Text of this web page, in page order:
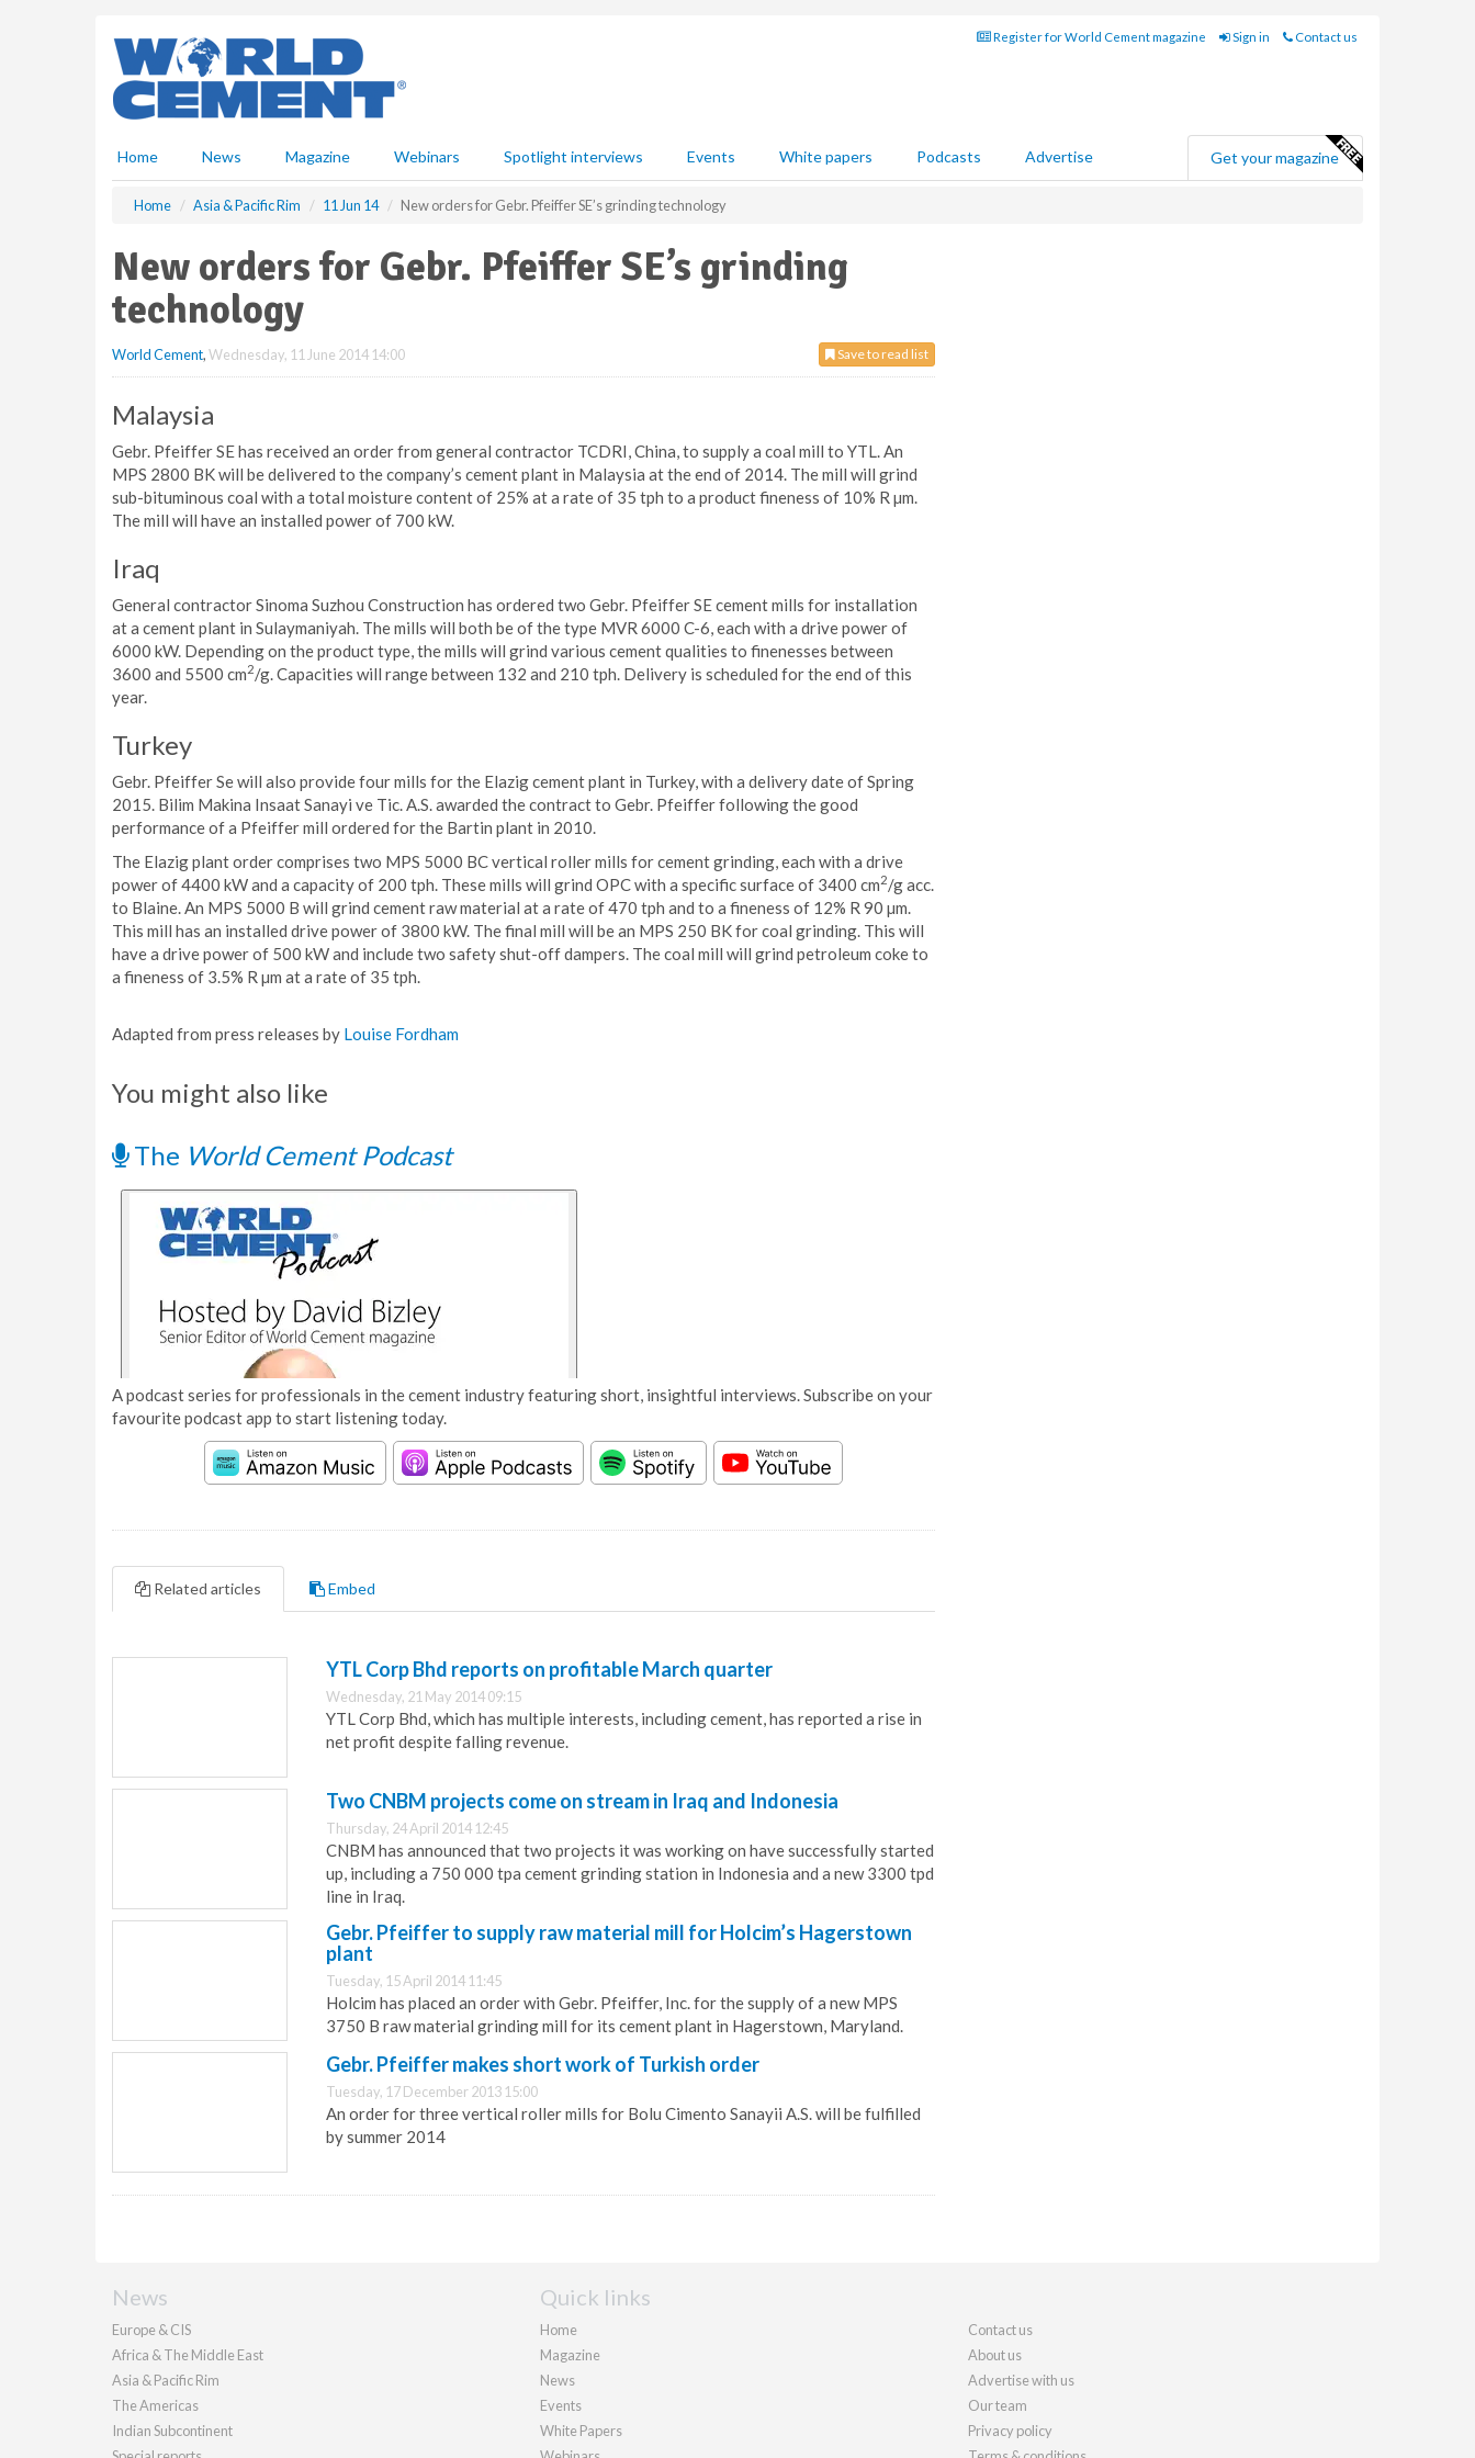
Register for World Cement magazine Sign in Contact us
Home News Magazine Webinars Spotlight interviews Events White papers Podcasts Advertise Get your magazine
Home Asia & Pacific Rim 11 Jun 14 New orders for Gebr. Pfeiffer SE’s grinding technology
New orders for Gebr. Pfeiffer SE’s grinding
technology
Save to read list
World Cement,Wednesday, 11 June 2014 14:00
Malaysia
Gebr. Pfeiffer SE has received an order from general contractor TCDRI, China, to supply a coal mill to YTL. An
MPS 2800 BK will be delivered to the company’s cement plant in Malaysia at the end of 2014. The mill will grind
sub-bituminous coal with a total moisture content of 25% at a rate of 35 tph to a product fineness of 10% R µm.
The mill will have an installed power of 700 kW.
Iraq
General contractor Sinoma Suzhou Construction has ordered two Gebr. Pfeiffer SE cement mills for installation
at a cement plant in Sulaymaniyah. The mills will both be of the type MVR 6000 C-6, each with a drive power of
6000 kW. Depending on the product type, the mills will grind various cement qualities to finenesses between
3600 and 5500 cm2/g. Capacities will range between 132 and 210 tph. Delivery is scheduled for the end of this
year.
Turkey
Gebr. Pfeiffer Se will also provide four mills for the Elazig cement plant in Turkey, with a delivery date of Spring
2015. Bilim Makina Insaat Sanayi ve Tic. A.S. awarded the contract to Gebr. Pfeiffer following the good
performance of a Pfeiffer mill ordered for the Bartin plant in 2010.
The Elazig plant order comprises two MPS 5000 BC vertical roller mills for cement grinding, each with a drive
power of 4400 kW and a capacity of 200 tph. These mills will grind OPC with a specific surface of 3400 cm2/g acc.
to Blaine. An MPS 5000 B will grind cement raw material at a rate of 470 tph and to a fineness of 12% R 90 µm.
This mill has an installed drive power of 3800 kW. The final mill will be an MPS 250 BK for coal grinding. This will
have a drive power of 500 kW and include two safety shut-off dampers. The coal mill will grind petroleum coke to
a fineness of 3.5% R µm at a rate of 35 tph.
Adapted from press releases by Louise Fordham
You might also like
The World Cement Podcast
A podcast series for professionals in the cement industry featuring short, insightful interviews. Subscribe on your
favourite podcast app to start listening today.
Related articles Embed
YTL Corp Bhd reports on profitable March quarter
Wednesday, 21 May 2014 09:15
YTL Corp Bhd, which has multiple interests, including cement, has reported a rise in
net profit despite falling revenue.
Two CNBM projects come on stream in Iraq and Indonesia
Thursday, 24 April 2014 12:45
CNBM has announced that two projects it was working on have successfully started
up, including a 750 000 tpa cement grinding station in Indonesia and a new 3300 tpd
line in Iraq.
Gebr. Pfeiffer to supply raw material mill for Holcim’s Hagerstown
plant
Tuesday, 15 April 2014 11:45
Holcim has placed an order with Gebr. Pfeiffer, Inc. for the supply of a new MPS
3750 B raw material grinding mill for its cement plant in Hagerstown, Maryland.
Gebr. Pfeiffer makes short work of Turkish order
Tuesday, 17 December 2013 15:00
An order for three vertical roller mills for Bolu Cimento Sanayii A.S. will be fulfilled
by summer 2014
News
Europe & CIS
Africa & The Middle East
Asia & Pacific Rim
The Americas
Indian Subcontinent
Quick links
Home
Magazine
News
Events
White Papers
Contact us
About us
Advertise with us
Our team
Privacy policy